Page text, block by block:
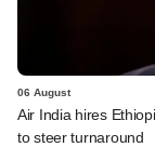
06 August
Air India hires
to steer turnaround